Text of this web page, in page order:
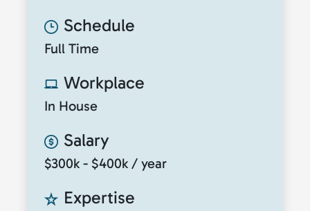
Schedule
Full Time
Workplace
In House
Salary
$300k - $400k / year
Expertise